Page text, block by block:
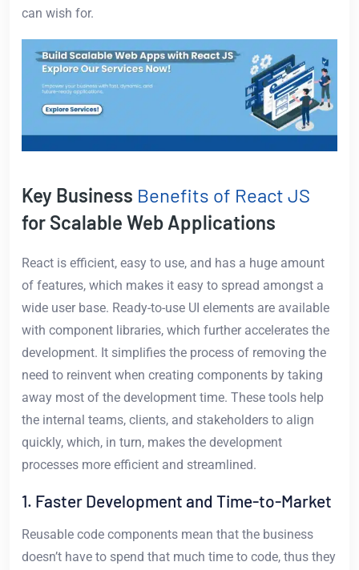
can wish for.
Key Business Benefits of React JS
for Scalable Web Applications
React is efficient, easy to use, and has a huge amount
of features, which makes it easy to spread amongst a
wide user base. Ready-to-use UI elements are available
with component libraries, which further accelerates the
development. It simplifies the process of removing the
need to reinvent when creating components by taking
away most of the development time. These tools help
the internal teams, clients, and stakeholders to align
quickly, which, in turn, makes the development
processes more efficient and streamlined.
1. Faster Development and Time-to-Market
Reusable code components mean that the business
doesn’t have to spend that much time to code, thus they